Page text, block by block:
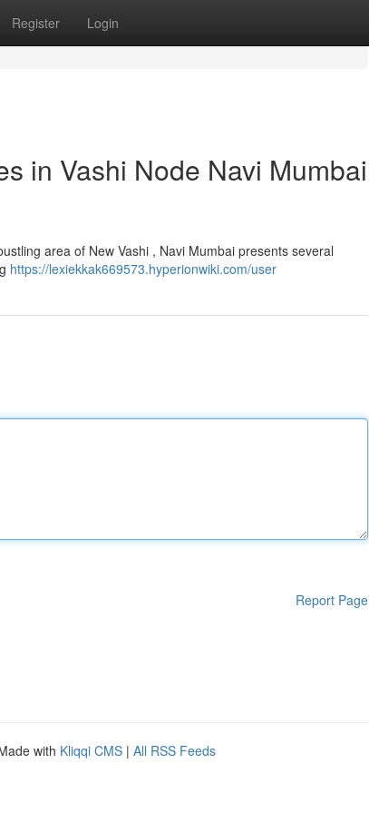
Register Login
in Vashi Node Navi Mumbai
area of New Vashi , Navi Mumbai presents several
https://lexiekkak669573.hyperionwiki.com/user
Report Page
with Kliqqi CMS | All RSS Feeds